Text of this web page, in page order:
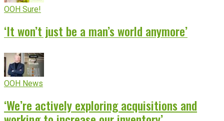
OOH Sure!
‘It won’t just be a man’s world anymore’
OOH News
‘We’re actively exploring acquisitions and